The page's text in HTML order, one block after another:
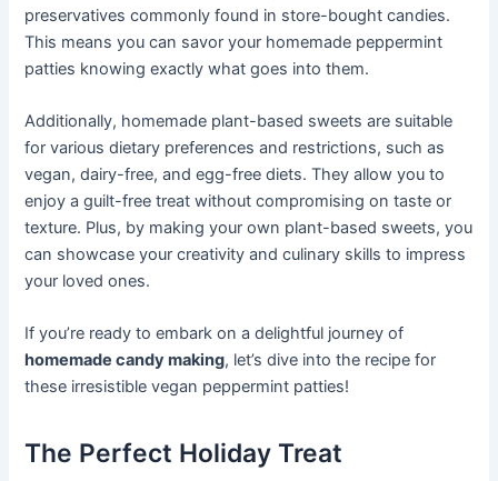
preservatives commonly found in store-bought candies.
This means you can savor your homemade peppermint
patties knowing exactly what goes into them.
Additionally, homemade plant-based sweets are suitable
for various dietary preferences and restrictions, such as
vegan, dairy-free, and egg-free diets. They allow you to
enjoy a guilt-free treat without compromising on taste or
texture. Plus, by making your own plant-based sweets, you
can showcase your creativity and culinary skills to impress
your loved ones.
If you’re ready to embark on a delightful journey of
homemade candy making, let’s dive into the recipe for
these irresistible vegan peppermint patties!
The Perfect Holiday Treat